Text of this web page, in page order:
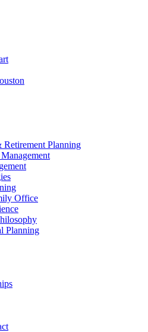
Retirement Planning
Office
Planning